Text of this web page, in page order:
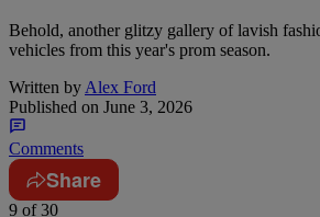
Behold, another glitzy gallery of lavish
vehicles from this year's prom season.
Written byAlex Ford
Published on June 3, 2026
Comments
Share
9 of 30